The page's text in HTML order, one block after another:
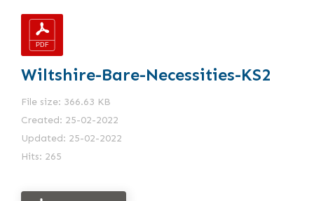
Wiltshire-Bare-Necessities-KS2
File size: 366.63 KB
Created: 25-02-2022
Updated: 25-02-2022
Hits: 265